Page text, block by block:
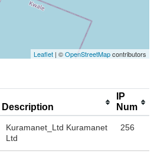
Leaflet | ©OpenStreetMapcontributors
Description
IP
Num
Kuramanet_Ltd Kuramanet
Ltd
256